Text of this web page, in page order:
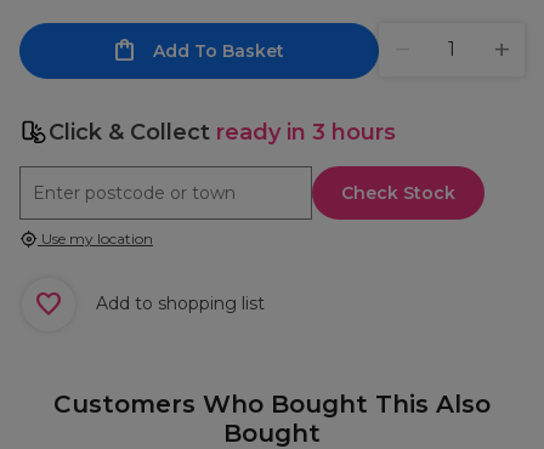
Add To Basket
Click & Collect ready in 3 hours
Check Stock
Use my location
Add to shopping list
Customers Who Bought This Also
Bought